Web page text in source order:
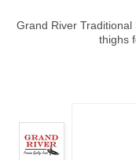
Grand River
thighs